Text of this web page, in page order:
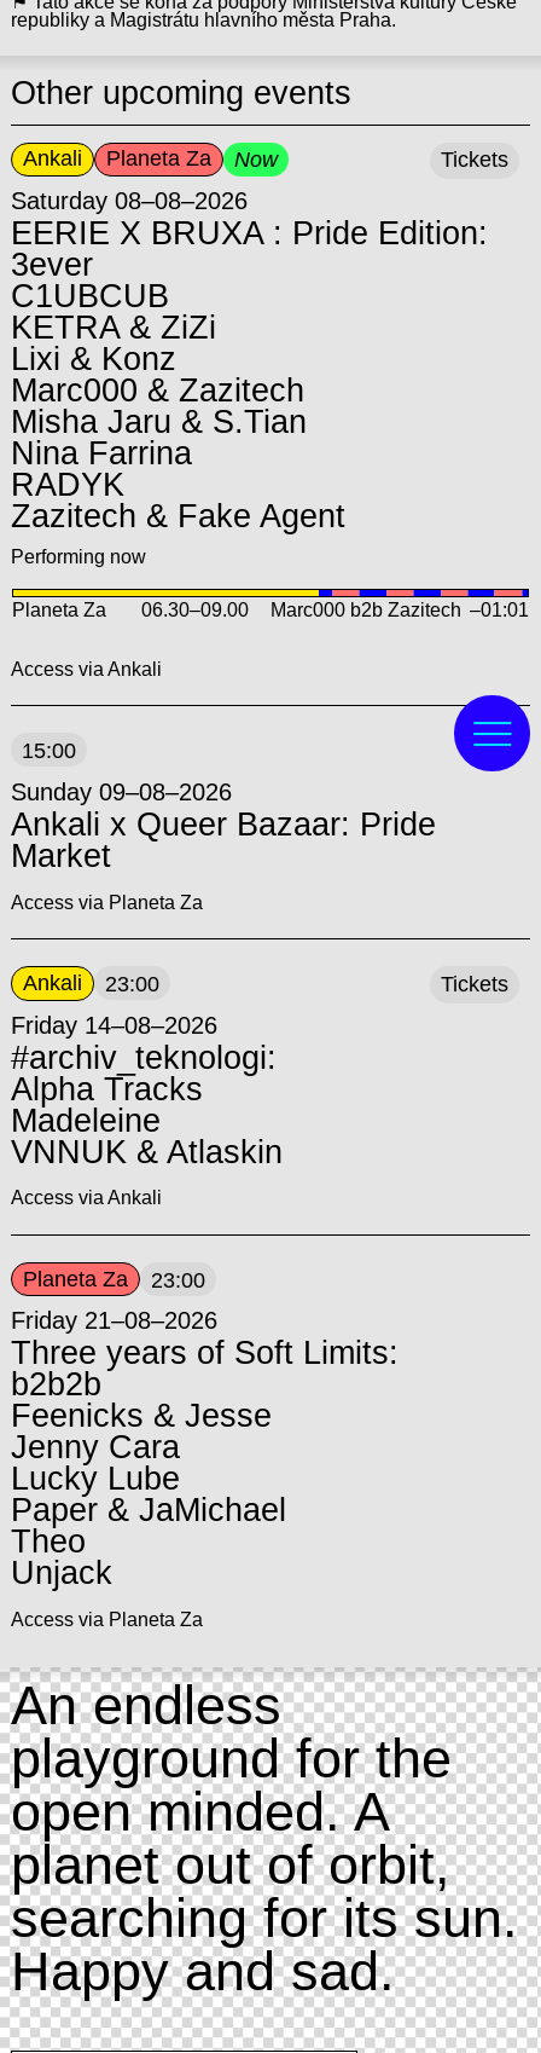
republiky a Magistrátu hlavního města Praha.
Other upcoming events
Ankali Planeta Za Now
Saturday 08–08–2026
EERIE X BRUXA : Pride Edition:
3ever
C1UBCUB
KETRA & ZiZi
Lixi & Konz
Marc000 & Zazitech
Misha Jaru & S.Tian
Nina Farrina
RADYK
Zazitech & Fake Agent
Performing now
Planeta Za 06.30–09.00 Marc000 b2b Zazitech –01:01
Access via Ankali
Tickets
15:00
Sunday 09–08–2026
Ankali x Queer Bazaar: Pride
Market
Access via Planeta Za
Ankali 23:00
Friday 14–08–2026
#archiv_teknologi:
Alpha Tracks
Madeleine
VNNUK & Atlaskin
Access via Ankali
Tickets
Planeta Za 23:00
Friday 21–08–2026
Three years of Soft Limits:
b2b2b
Feenicks & Jesse
Jenny Cara
Lucky Lube
Paper & JaMichael
Theo
Unjack
Access via Planeta Za
An endless
playground for the
open minded. A
planet out of orbit,
searching for its sun.
Happy and sad.